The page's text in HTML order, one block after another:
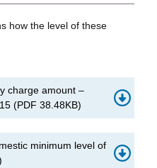
how the level of these
charge amount –
(PDF 38.48KB)
minimum level of